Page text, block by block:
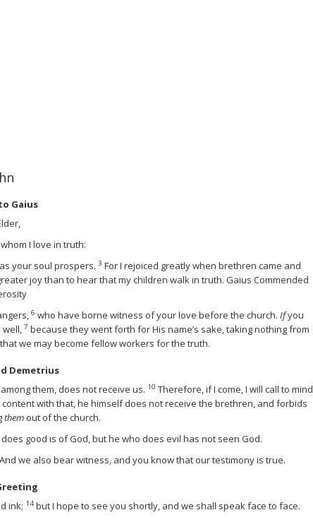
Gaius
I love in truth:
your soul prospers. 3 For I rejoiced greatly when brethren came and
joy than to hear that my children walk in truth. Gaius Commended
6 who have borne witness of your love before the church. Ifyou
well, 7 because they went forth for His name’s sake, taking nothing from
we may become fellow workers for the truth.
Demetrius
them, does not receive us. 10 Therefore, if I come, I will call to mind
with that, he himself does not receive the brethren, and forbids
themout of the church.
good is of God, but he who does evil has not seen God.
we also bear witness, and you know that our testimony is true.
ink; 14 but I hope to see you shortly, and we shall speak face to face.